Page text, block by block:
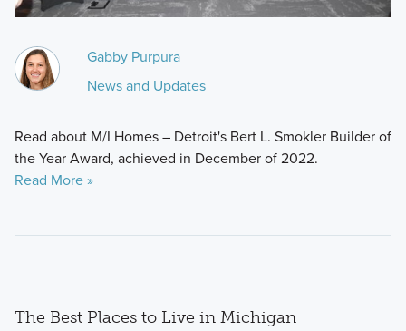
Gabby Purpura
News and Updates
Read about M/I Homes – Detroit's Bert L. Smokler Builder of
the Year Award, achieved in December of 2022.
Read More »
The Best Places to Live in Michigan